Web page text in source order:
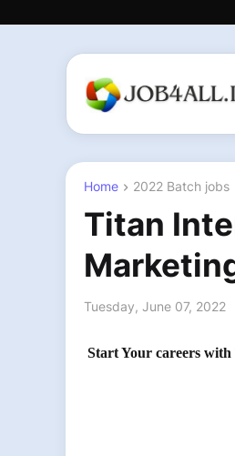
Home 2022 Batch jobs
Titan
Tuesday, June 07, 2022
Start Your careers